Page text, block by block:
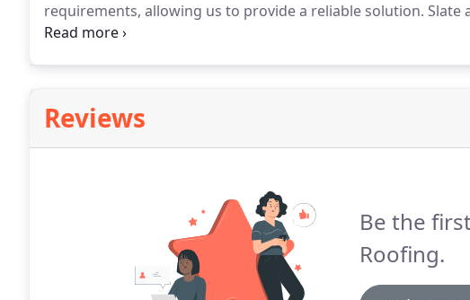
requirements, allowing us to provide a reliable solution. Slate
many historic buildings.
Reviews
Be the
Roofing.